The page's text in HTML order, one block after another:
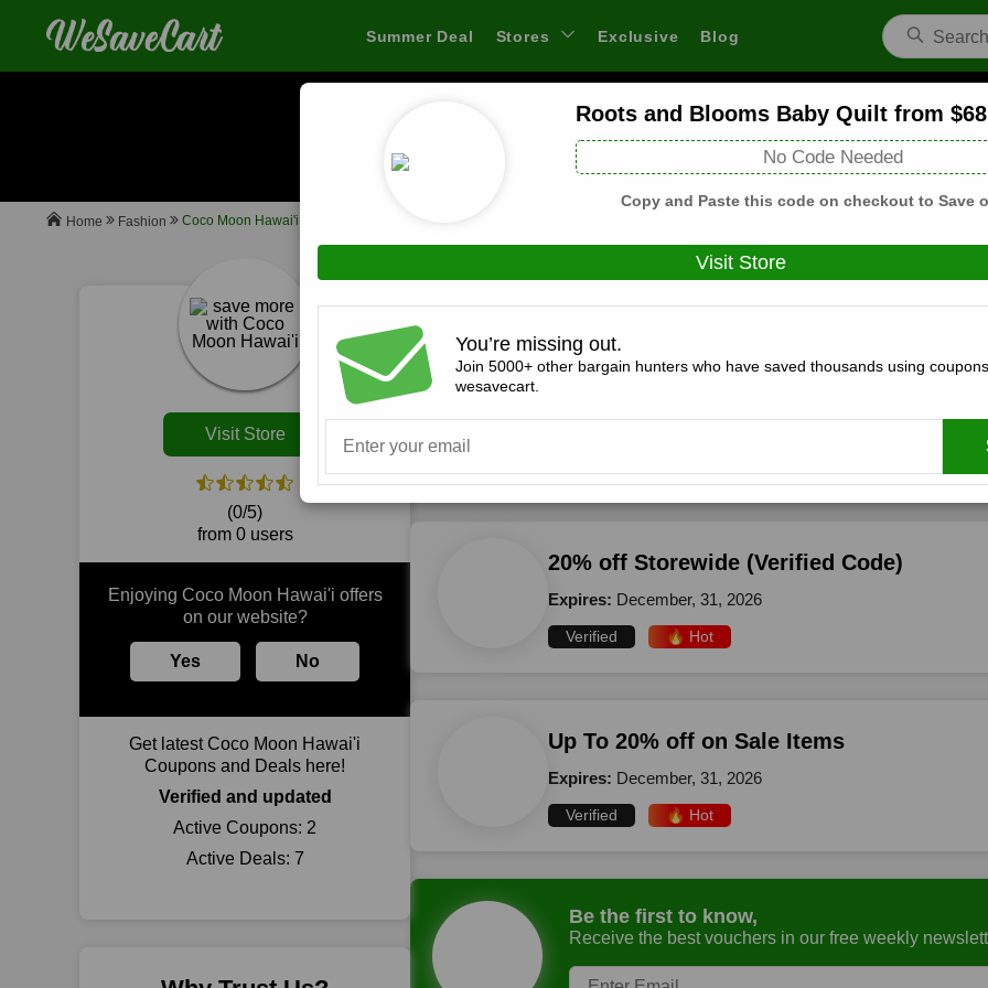
Summer Deal Stores Exclusive Blog
Coco Moon Hawai'i Coupons and Deals
When you buy through links on WeSaveCart we may earn a commission.
Home Fashion Coco Moon Hawai'i
Visit Store
(0/5)
from 0 users
Enjoying Coco Moon Hawai'i offers
on our website?
Yes No
Get latest Coco Moon Hawai'i
Coupons and Deals here!
Verified and updated
Active Coupons: 2
Active Deals: 7
All Coupons(2) Deals(7) Products(0)
Expires:December, 31, 2026
20% off Storewide (Verified Code)
Expires: December, 31, 2026
Verified 🔥 Hot
Up To 20% off on Sale Items
Expires: December, 31, 2026
Verified 🔥 Hot
Be the first to know,
Receive the best vouchers in our free weekly
Roots and Blooms Baby Quilt from $68
No Code Needed
Copy and Paste this code on checkout to Save
Visit Store
You’re missing out.
Join 5000+ other bargain hunters who have saved thousands using
wesavecart.